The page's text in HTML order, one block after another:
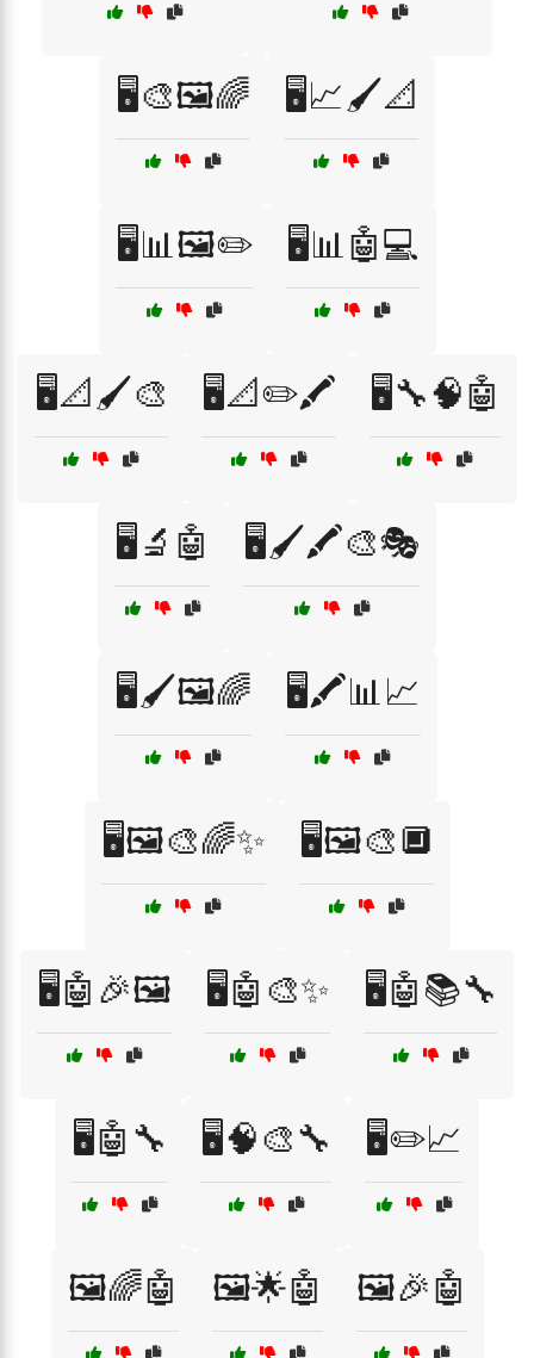
🖥️🎨🖼️🌈 🖥️📈🖌️📐
🖥️📊🖼️✏️ 🖥️📊🤖💻
🖥️📐🖌️🎨 🖥️📐✏️🖍️ 🖥️🔧🧠🤖
🖥️🔬🤖 🖥️🖌️🖍️🎨🎭
🖥️🖌️🖼️🌈 🖥️🖍️📊📈
🖥️🖼️🎨🌈✨ 🖥️🖼️🎨🔲
🖥️🤖🎉🖼️ 🖥️🤖🎨✨ 🖥️🤖📚🔧
🖥️🤖🔧 🖥️🧠🎨🔧 🖥️✏️📈
🖼️🌈🤖 🖼️🌟🤖 🖼️🎉🤖